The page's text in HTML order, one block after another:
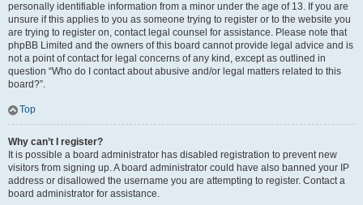
personally identifiable information from a minor under the age of 13. If you are
unsure if this applies to you as someone trying to register or to the website you
are trying to register on, contact legal counsel for assistance. Please note that
phpBB Limited and the owners of this board cannot provide legal advice and is
not a point of contact for legal concerns of any kind, except as outlined in
question “Who do I contact about abusive and/or legal matters related to this
board?”.
Top
Why can’t I register?
It is possible a board administrator has disabled registration to prevent new
visitors from signing up. A board administrator could have also banned your IP
address or disallowed the username you are attempting to register. Contact a
board administrator for assistance.